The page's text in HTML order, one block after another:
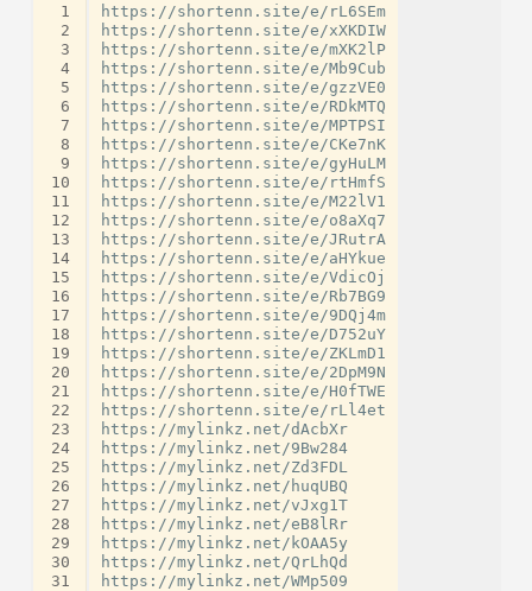
1
2
3
4
5
6
7
8
9
10
11
12
13
14
15
16
17
18
19
20
21
22
23
24
25
26
27
28
29
30
31
https://shortenn.site/e/rL6SEm
https://shortenn.site/e/xXKDIW
https://shortenn.site/e/mXK2lP
https://shortenn.site/e/Mb9Cub
https://shortenn.site/e/gzzVE0
https://shortenn.site/e/RDkMTQ
https://shortenn.site/e/MPTPSI
https://shortenn.site/e/CKe7nK
https://shortenn.site/e/gyHuLM
https://shortenn.site/e/rtHmfS
https://shortenn.site/e/M22lV1
https://shortenn.site/e/o8aXq7
https://shortenn.site/e/JRutrA
https://shortenn.site/e/aHYkue
https://shortenn.site/e/VdicOj
https://shortenn.site/e/Rb7BG9
https://shortenn.site/e/9DQj4m
https://shortenn.site/e/D752uY
https://shortenn.site/e/ZKLmD1
https://shortenn.site/e/2DpM9N
https://shortenn.site/e/H0fTWE
https://shortenn.site/e/rLl4et
https://mylinkz.net/dAcbXr
https://mylinkz.net/9Bw284
https://mylinkz.net/Zd3FDL
https://mylinkz.net/huqUBQ
https://mylinkz.net/vJxg1T
https://mylinkz.net/eB8lRr
https://mylinkz.net/kOAA5y
https://mylinkz.net/QrLhQd